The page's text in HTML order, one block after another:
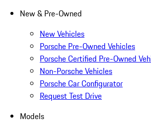
New & Pre-Owned
New Vehicles
Porsche Pre-Owned Vehicles
Porsche Certified Pre-Owned
Non-Porsche Vehicles
Porsche Car Configurator
Request Test Drive
Models